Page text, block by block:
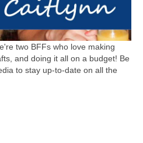
two BFFs who love making
and doing it all on a budget! Be
to stay up-to-date on all the